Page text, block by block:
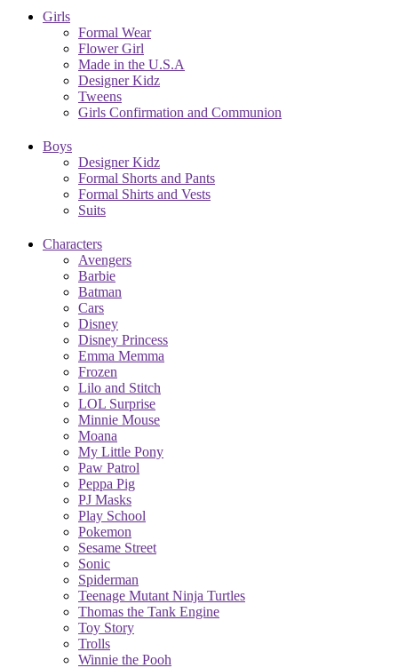
Girls
Formal Wear
Flower Girl
Made in the U.S.A
Designer Kidz
Tweens
Girls Confirmation and Communion
Boys
Designer Kidz
Formal Shorts and Pants
Formal Shirts and Vests
Suits
Characters
Avengers
Barbie
Batman
Cars
Disney
Disney Princess
Emma Memma
Frozen
Lilo and Stitch
LOL Surprise
Minnie Mouse
Moana
My Little Pony
Paw Patrol
Peppa Pig
PJ Masks
Play School
Pokemon
Sesame Street
Sonic
Spiderman
Teenage Mutant Ninja Turtles
Thomas the Tank Engine
Toy Story
Trolls
Winnie the Pooh